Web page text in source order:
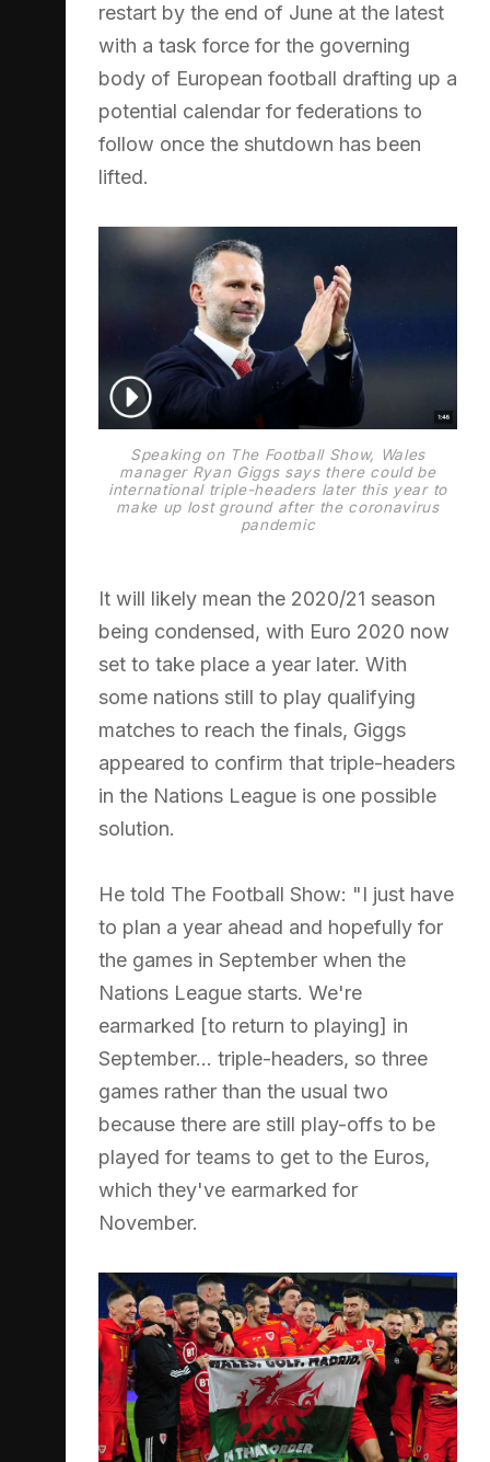
restart by the end of June at the latest
with a task force for the governing
body of European football drafting up a
potential calendar for federations to
follow once the shutdown has been
lifted.
Speaking on The Football Show, Wales
manager Ryan Giggs says there could be
international triple-headers later this year to
make up lost ground after the coronavirus
pandemic
It will likely mean the 2020/21 season
being condensed, with Euro 2020 now
set to take place a year later. With
some nations still to play qualifying
matches to reach the finals, Giggs
appeared to confirm that triple-headers
in the Nations League is one possible
solution.
He told The Football Show: "I just have
to plan a year ahead and hopefully for
the games in September when the
Nations League starts. We're
earmarked [to return to playing] in
September... triple-headers, so three
games rather than the usual two
because there are still play-offs to be
played for teams to get to the Euros,
which they've earmarked for
November.